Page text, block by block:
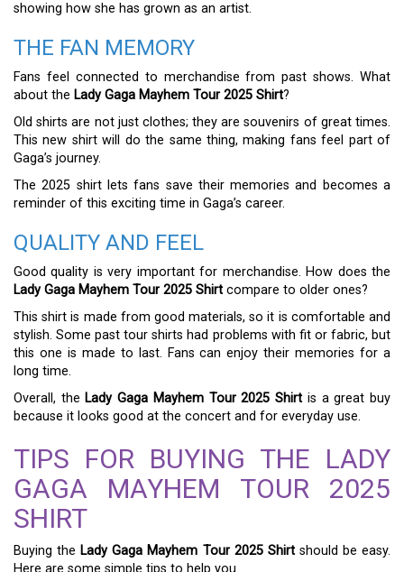
showing how she has grown as an artist.
THE FAN MEMORY
Fans feel connected to merchandise from past shows. What
about the Lady Gaga Mayhem Tour 2025 Shirt?
Old shirts are not just clothes; they are souvenirs of great times.
This new shirt will do the same thing, making fans feel part of
Gaga’s journey.
The 2025 shirt lets fans save their memories and becomes a
reminder of this exciting time in Gaga’s career.
QUALITY AND FEEL
Good quality is very important for merchandise. How does the
Lady Gaga Mayhem Tour 2025 Shirt compare to older ones?
This shirt is made from good materials, so it is comfortable and
stylish. Some past tour shirts had problems with fit or fabric, but
this one is made to last. Fans can enjoy their memories for a
long time.
Overall, the Lady Gaga Mayhem Tour 2025 Shirt is a great buy
because it looks good at the concert and for everyday use.
TIPS FOR BUYING THE LADY
GAGA MAYHEM TOUR 2025
SHIRT
Buying the Lady Gaga Mayhem Tour 2025 Shirtshould be easy.